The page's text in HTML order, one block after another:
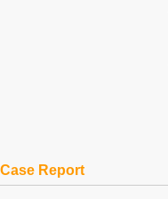
Case Report